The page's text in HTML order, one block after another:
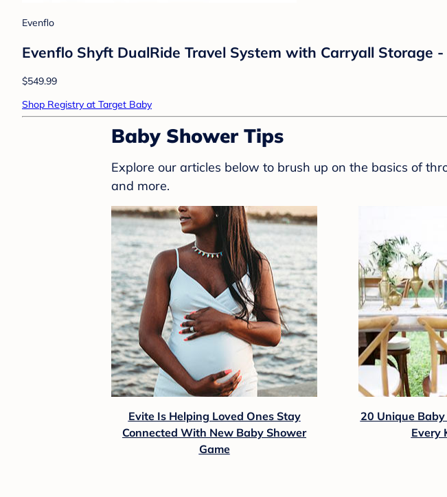
Evenflo
Evenflo Shyft DualRide Travel System with Carryall Storage -
$549.99
Shop Registry at Target Baby
Baby Shower Tips
Explore our articles below to brush up on the basics of
and more.
Evite Is Helping Loved Ones Stay
Connected With New Baby Shower
Game
20 Unique
Every